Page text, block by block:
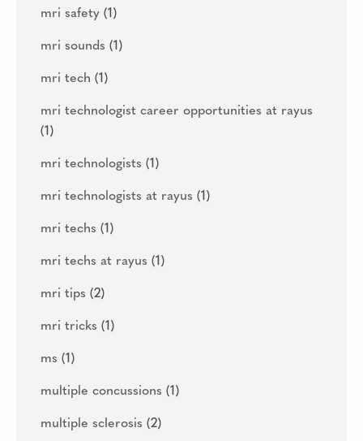
mri safety (1)
mri sounds (1)
mri tech (1)
mri technologist career opportunities at rayus
(1)
mri technologists (1)
mri technologists at rayus (1)
mri techs (1)
mri techs at rayus (1)
mri tips (2)
mri tricks (1)
ms (1)
multiple concussions (1)
multiple sclerosis (2)